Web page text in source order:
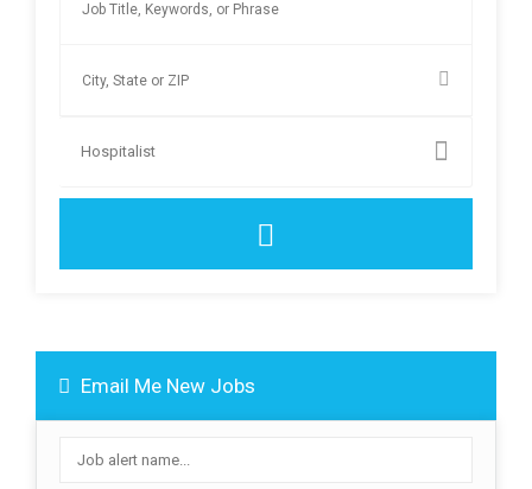
Hospitalist
Email Me New Jobs